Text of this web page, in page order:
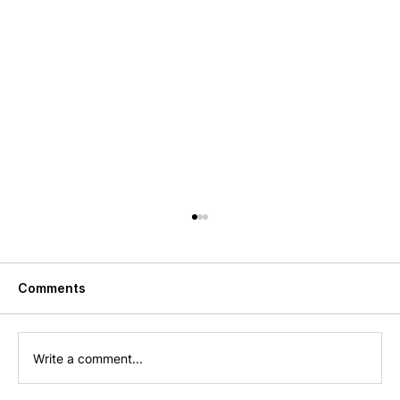
Comments
Write a comment...